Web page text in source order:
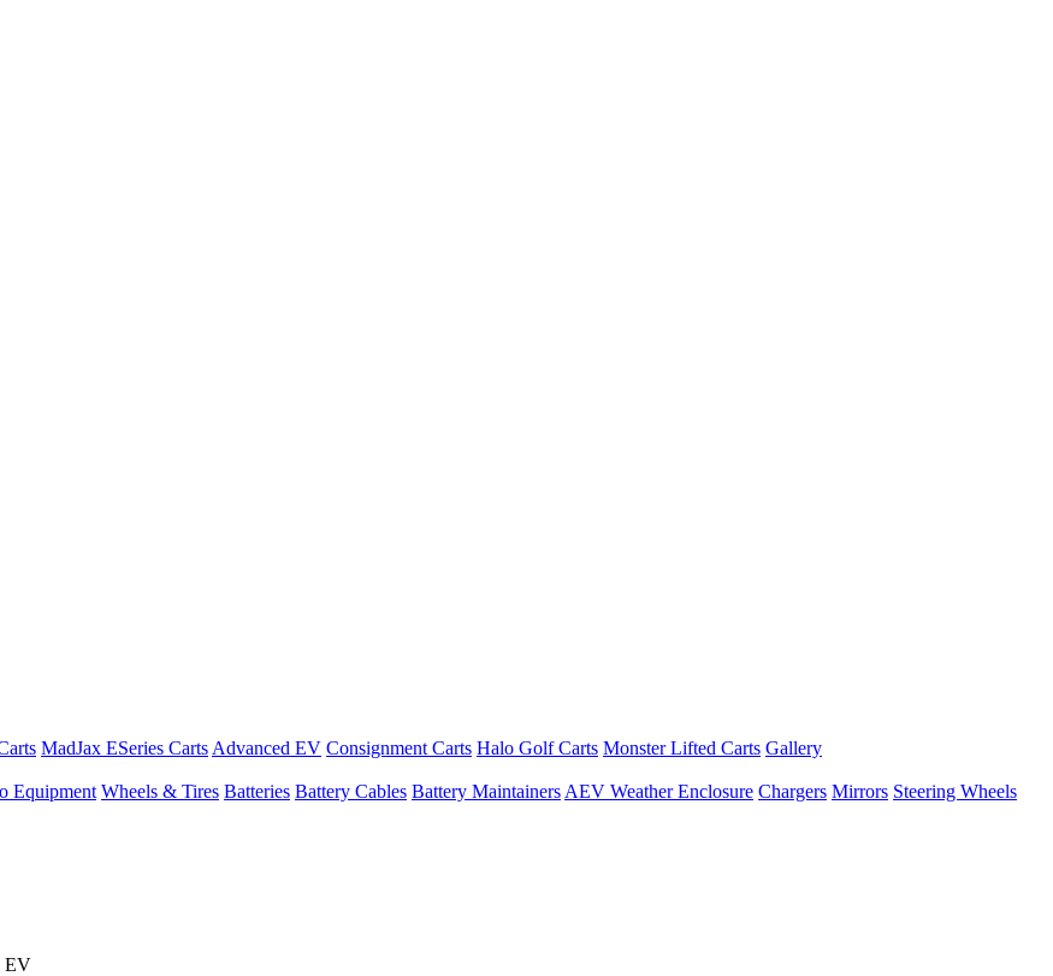
MadJax ESeries Carts Advanced EV Consignment Carts Halo Golf Carts Monster Lifted Carts Gallery
Equipment Wheels & Tires Batteries Battery Cables Battery Maintainers AEV Weather Enclosure Chargers Mirrors Steering Wheels
EV